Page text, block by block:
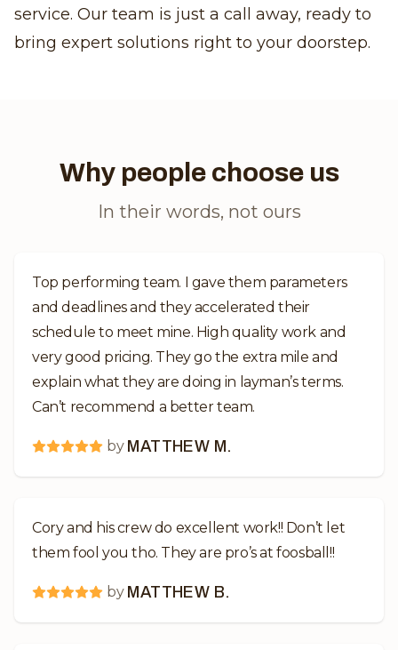
service. Our team is just a call away, ready to
bring expert solutions right to your doorstep.
Why people choose us
In their words, not ours
Top performing team. I gave them parameters
and deadlines and they accelerated their
schedule to meet mine. High quality work and
very good pricing. They go the extra mile and
explain what they are doing in layman’s terms.
Can’t recommend a better team.
by MATTHEW M.
Cory and his crew do excellent work!! Don’t let
them fool you tho. They are pro’s at foosball!!
by MATTHEW B.